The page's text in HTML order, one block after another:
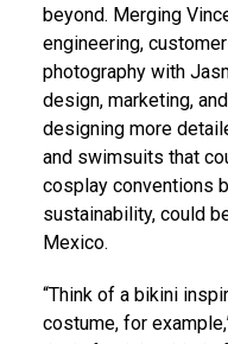
beyond. Merging
engineering,
photography with
design, marketing,
designing more
and swimsuits that
cosplay conventions
sustainability, could
Mexico.
“Think of a bikini
costume, for